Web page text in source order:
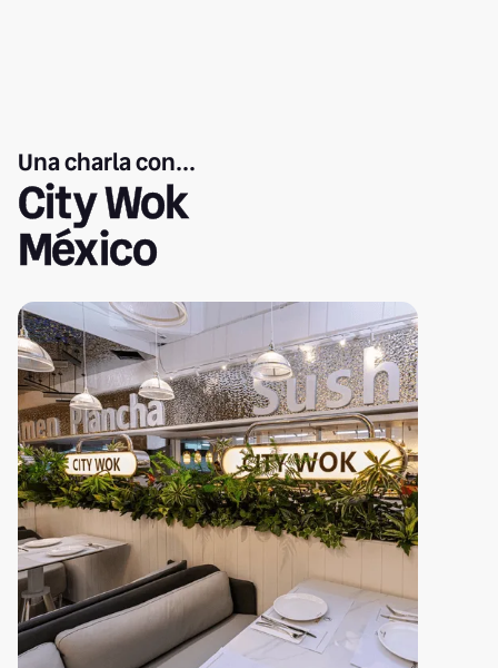
Una charla con...
City Wok
México